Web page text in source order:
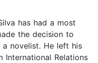
has had a most
the decision to
novelist. He left his
International Relations